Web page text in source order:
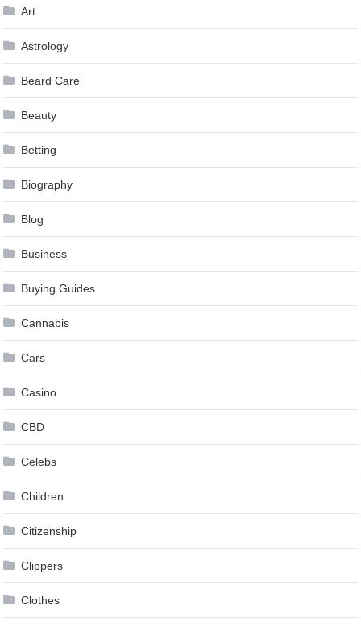
Art
Astrology
Beard Care
Beauty
Betting
Biography
Blog
Business
Buying Guides
Cannabis
Cars
Casino
CBD
Celebs
Children
Citizenship
Clippers
Clothes